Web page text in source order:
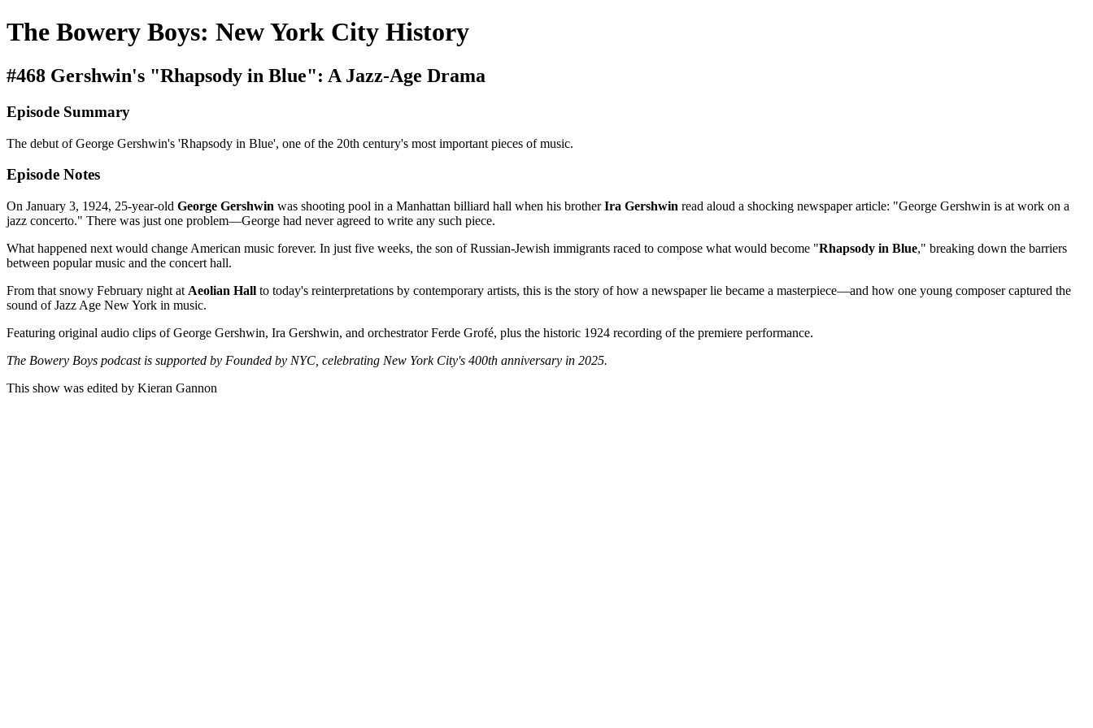
The Bowery Boys: New York City History
#468 Gershwin's "Rhapsody in Blue": A Jazz-Age Drama
Episode Summary
The debut of George Gershwin's 'Rhapsody in Blue', one of the 20th century's most important pieces of music.
Episode Notes
On January 3, 1924, 25-year-old George Gershwin was shooting pool in a Manhattan billiard hall when his brotherIra Gershwin read aloud a shocking newspaper article: "George Gershwin is at work on a
jazz concerto." There was just one problem—George had never agreed to write any such piece.
What happened next would change American music forever. In just five weeks, the son of Russian-Jewish immigrants raced to compose what would become "Rhapsody in Blue," breaking down the barriers
between popular music and the concert hall.
From that snowy February night at Aeolian Hall to today's reinterpretations by contemporary artists, this is the story of how a newspaper lie became a masterpiece—and how one young composer captured the
sound of Jazz Age New York in music.
Featuring original audio clips of George Gershwin, Ira Gershwin, and orchestrator Ferde Grofé, plus the historic 1924 recording of the premiere performance.
The Bowery Boys podcast is supported by Founded by NYC, celebrating New York City's 400th anniversary in 2025.
This show was edited by Kieran Gannon